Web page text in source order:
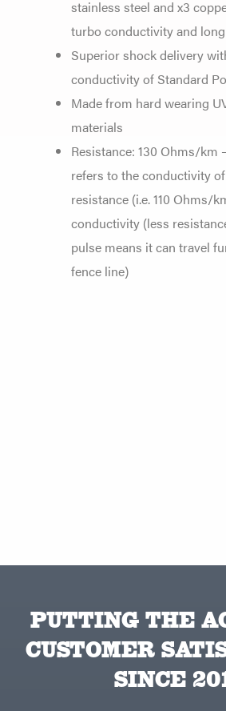
stainless steel and x3
turbo conductivity and
Superior shock delivery
conductivity of Standard
Made from hard wearing
materials
Resistance: 130 Ohms/km
refers to the conductivity
resistance (i.e. 110 Ohms/
conductivity (less
pulse means it can travel
fence line)
PUTTING THE
CUSTOMER
SINCE